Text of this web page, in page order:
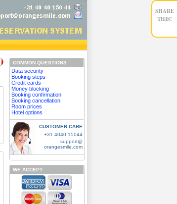
COMMON QUESTIONS
Data security
Booking steps
Credit cards
Money blocking
Booking confirmation
Booking cancellation
Room prices
Hotel options
CUSTOMER CARE
+31 4040 15044
support@
orangesmile.com
WE ACCEPT
SHARE
THIS!